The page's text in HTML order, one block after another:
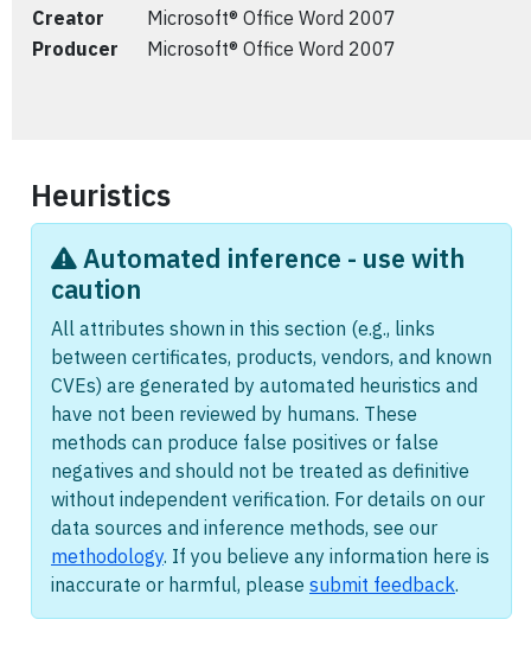
Creator
Microsoft® Office Word 2007
Producer
Microsoft® Office Word 2007
Heuristics
Automated inference - use with
caution
All attributes shown in this section (e.g., links
between certificates, products, vendors, and known
CVEs) are generated by automated heuristics and
have not been reviewed by humans. These
methods can produce false positives or false
negatives and should not be treated as definitive
without independent verification. For details on our
data sources and inference methods, see our
methodology. If you believe any information here is
inaccurate or harmful, please submit feedback.